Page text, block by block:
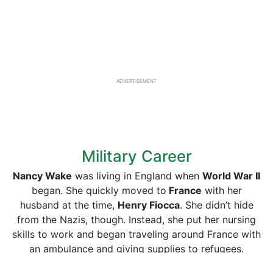
ADVERTISEMENT
Military Career
Nancy Wake was living in England when World War II
began. She quickly moved to France with her
husband at the time, Henry Fiocca. She didn’t hide
from the Nazis, though. Instead, she put her nursing
skills to work and began traveling around France with
an ambulance and giving supplies to refugees.